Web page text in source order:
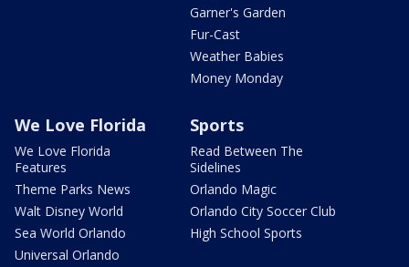
Garner's Garden
Fur-Cast
Weather Babies
Money Monday
We Love Florida
We Love Florida
Features
Theme Parks News
Walt Disney World
Sea World Orlando
Universal Orlando
Sports
Read Between The
Sidelines
Orlando Magic
Orlando City Soccer Club
High School Sports